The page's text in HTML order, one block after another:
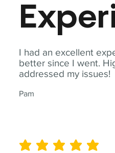
I had an excellent
better since I went.
addressed my issues!
Pam
average rating is 5 out of 5